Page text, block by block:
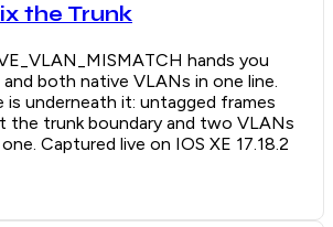
the Trunk
hands you
both native VLANs in one line.
is underneath it: untagged frames
the trunk boundary and two VLANs
Captured live on IOS XE 17.18.2